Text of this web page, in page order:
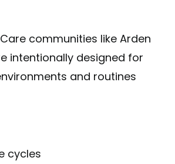
communities like Arden
intentionally designed for
and routines
cycles